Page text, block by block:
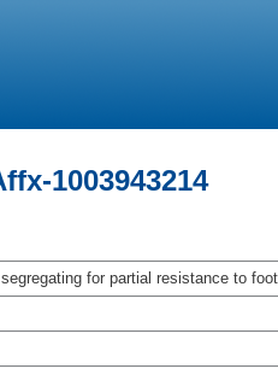
1003943214
for partial resistance to